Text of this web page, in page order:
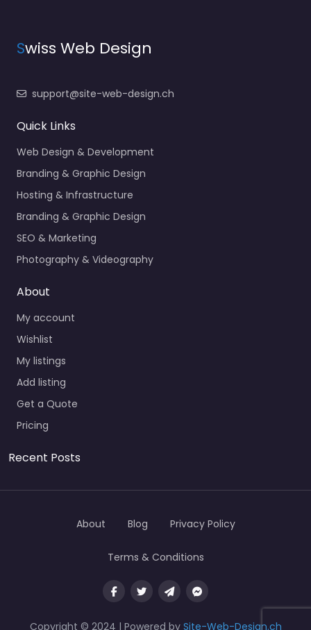
Swiss Web Design
support@site-web-design.ch
Quick Links
Web Design & Development
Branding & Graphic Design
Hosting & Infrastructure
Branding & Graphic Design
SEO & Marketing
Photography & Videography
About
My account
Wishlist
My listings
Add listing
Get a Quote
Pricing
Recent Posts
Copyright © 2024 | Powered by Site-Web-Design.ch
About Blog Privacy Policy
Terms & Conditions